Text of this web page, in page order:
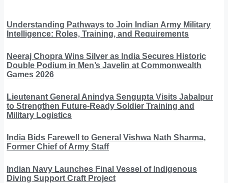
Understanding Pathways to Join Indian Army Military
Intelligence: Roles, Training, and Requirements
Neeraj Chopra Wins Silver as India Secures Historic
Double Podium in Men’s Javelin at Commonwealth
Games 2026
Lieutenant General Anindya Sengupta Visits Jabalpur
to Strengthen Future-Ready Soldier Training and
Military Logistics
India Bids Farewell to General Vishwa Nath Sharma,
Former Chief of Army Staff
Indian Navy Launches Final Vessel of Indigenous
Diving Support Craft Project